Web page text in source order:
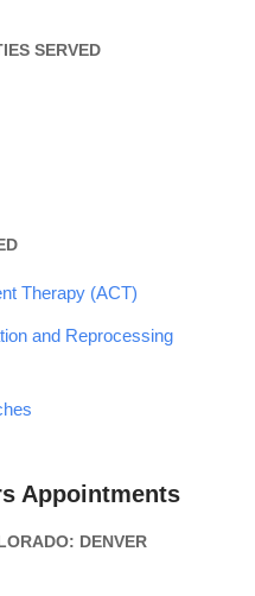
SERVED
Therapy (ACT)
and Reprocessing
Appointments
DENVER